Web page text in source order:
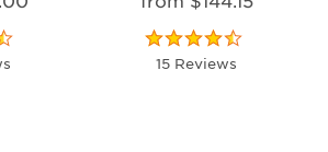
15 Reviews